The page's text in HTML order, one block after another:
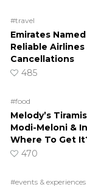
#travel
Emirates
Reliable
Cancellations
485
#food
Melody’s
Modi-Meloni &
Where To Get
470
#events & experiences